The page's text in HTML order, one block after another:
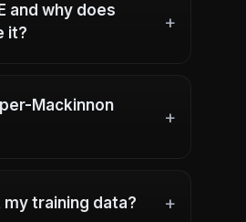
and why does
it?
+
Mackinnon
+
my training data? +